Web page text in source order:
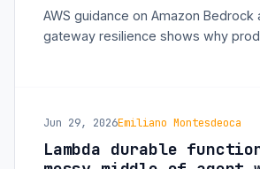
AWS guidance on Amazon Bedrock
gateway resilience shows why
Jun 29, 2026Emiliano Montesdeoca
Lambda durable